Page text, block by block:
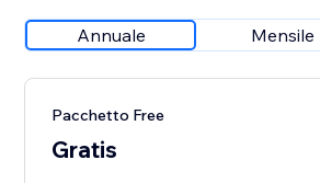
Annuale Mensile
Pacchetto Free
Gratis